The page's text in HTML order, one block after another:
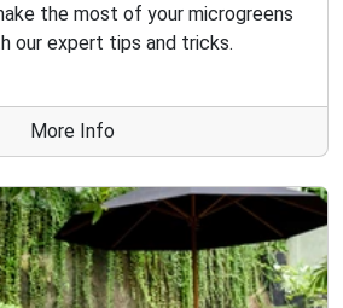
the most of your microgreens
our expert tips and tricks.
More Info